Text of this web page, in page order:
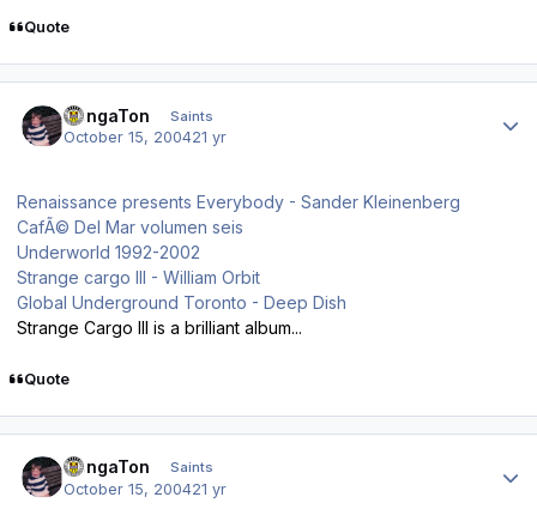
Quote
DongaTon Saints
October 15, 200421 yr
Renaissance presents Everybody - Sander Kleinenberg
CafÃ© Del Mar volumen seis
Underworld 1992-2002
Strange cargo III - William Orbit
Global Underground Toronto - Deep Dish
Strange Cargo III is a brilliant album...
Quote
DongaTon Saints
October 15, 200421 yr